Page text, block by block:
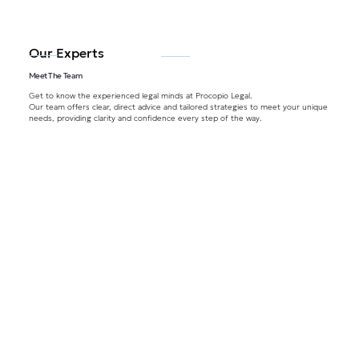
Our Experts
Meet The Team
Get to know the experienced legal minds at Procopio Legal.
Our team offers clear, direct advice and tailored strategies to meet your unique
needs, providing clarity and confidence every step of the way.